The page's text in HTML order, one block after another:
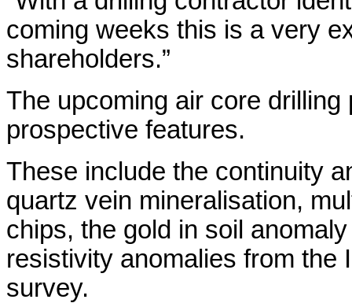
coming weeks this is a very
shareholders.”
The upcoming air core
prospective features.
These include the continuity
quartz vein mineralisation,
chips, the gold in soil
resistivity anomalies from the
survey.